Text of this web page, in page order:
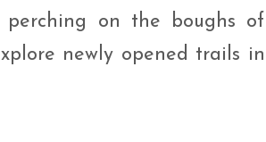
on the boughs of
newly opened trails in